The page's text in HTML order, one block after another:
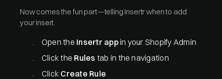
Now comes the fun part—telling Insertr when to add
your insert.
Open the Insertr appin your Shopify Admin
Click the Rules tab in the navigation
Click Create Rule